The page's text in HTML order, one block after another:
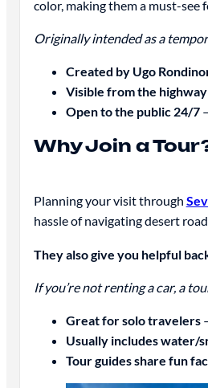
color, making them a must-see
Originally intended as a
Created by Ugo
Visible from the highway
Open to the public 24/7
Why Join a
Planning your visit through
hassle of navigating desert
They also give you helpful
If you’re not renting a car, a
Great for solo travelers
Usually includes water/
Tour guides share fun